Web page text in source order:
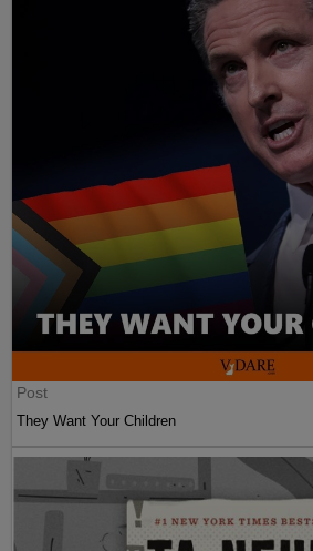
Post
They Want Your Children